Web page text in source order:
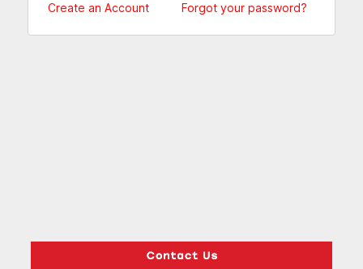
Create an Account Forgot your password?